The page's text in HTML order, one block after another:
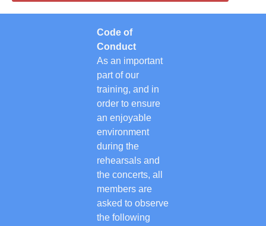
Code of
Conduct
As an important
part of our
training, and in
order to ensure
an enjoyable
environment
during the
rehearsals and
the concerts, all
members are
asked to observe
the following